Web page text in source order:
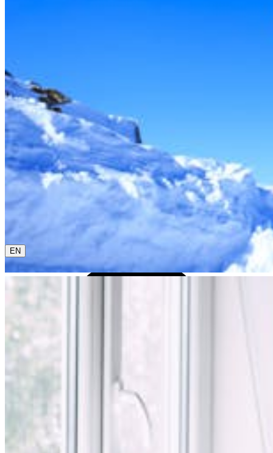
0800 00 48 48
The current language is english. Please choose another
from this menu if you want to change it.
EN